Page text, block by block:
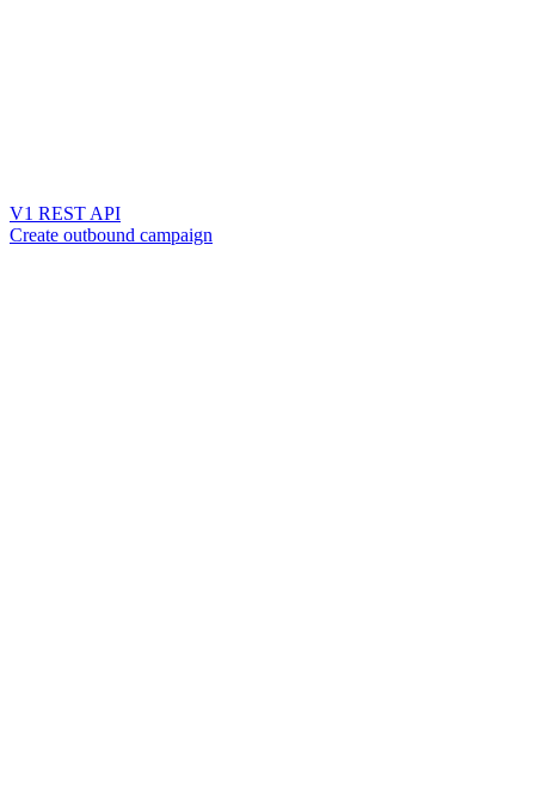
V1 REST API
Create outbound campaign